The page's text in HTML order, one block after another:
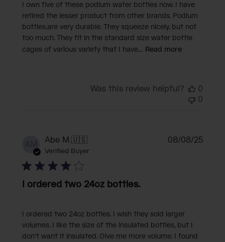
I own five of these podium water bottles now. I have
retired the lesser product from other brands. Podium
bottles,are very durable. They squeeze nicely, but not
too much. They fit in the standard size water bottle
cages of various variety that I have... Read more
Was this review helpful?
0
0
Abe M.🇺🇸
Verified Buyer
I ordered two 24oz bottles.
I ordered two 24oz bottles. I wish they sold larger
volumes. I like the size of the insulated bottles, but I
don't want it insulated. Give me more volume. I found
08/08/25